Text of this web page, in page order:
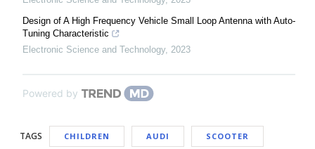
Design of A High Frequency Vehicle Small Loop Antenna with Auto-
Tuning Characteristic
Electronic Science and Technology, 2023
Powered by
TAGS CHILDREN AUDI SCOOTER